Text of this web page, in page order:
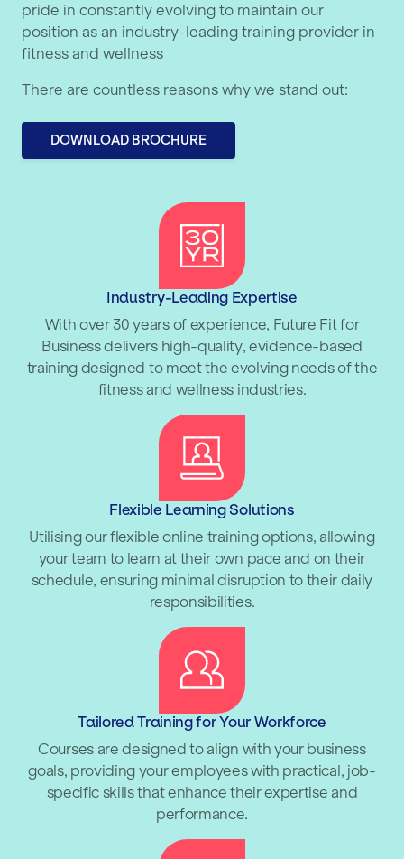
pride in constantly evolving to maintain our
position as an industry-leading training provider in
fitness and wellness
There are countless reasons why we stand out:
DOWNLOAD BROCHURE
Industry-Leading Expertise
With over 30 years of experience, Future Fit for
Business delivers high-quality, evidence-based
training designed to meet the evolving needs of the
fitness and wellness industries.
Flexible Learning Solutions
Utilising our flexible online training options, allowing
your team to learn at their own pace and on their
schedule, ensuring minimal disruption to their daily
responsibilities.
Tailored Training for Your Workforce
Courses are designed to align with your business
goals, providing your employees with practical, job-
specific skills that enhance their expertise and
performance.